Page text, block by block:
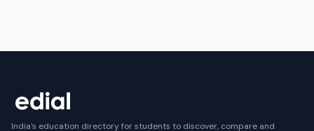
India's education directory for students to discover, compare and